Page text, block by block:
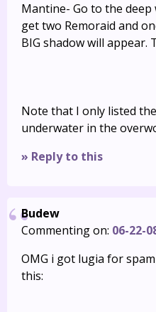
Mantine- Go to the
get two Remoraid and
BIG shadow will appear.
Note that I only listed
underwater in the
» Reply to this
Budew
Commenting on: 06-22-
OMG i got lugia for
this: